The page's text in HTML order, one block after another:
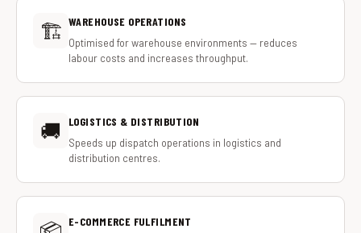
🏗️ WAREHOUSE OPERATIONS
Optimised for warehouse environments — reduces
labour costs and increases throughput.
🚚 LOGISTICS & DISTRIBUTION
Speeds up dispatch operations in logistics and
distribution centres.
E-COMMERCE FULFILMENT